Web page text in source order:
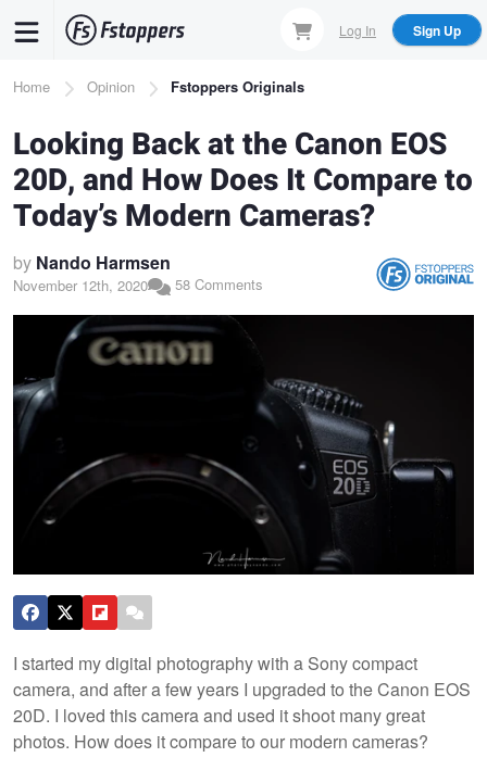
content
Log In Sign Up
Breadcrumb
Home Opinion Fstoppers Originals
Looking Back at the Canon EOS
20D, and How Does It Compare to
Today’s Modern Cameras?
by Nando Harmsen
November 12th, 2020 58 Comments
I started my digital photography with a Sony compact
camera, and after a few years I upgraded to the Canon EOS
20D. I loved this camera and used it shoot many great
photos. How does it compare to our modern cameras?